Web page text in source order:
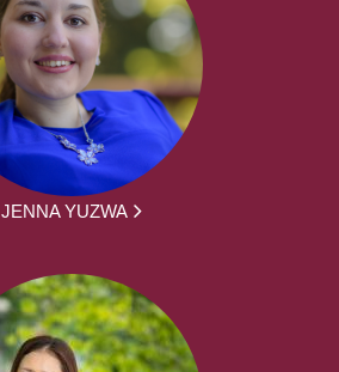
JENNA YUZWA